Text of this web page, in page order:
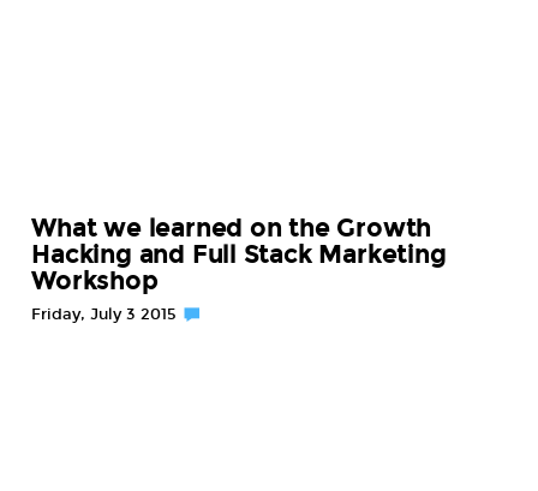
What we learned on the Growth
Hacking and Full Stack Marketing
Workshop
Friday, July 3 2015